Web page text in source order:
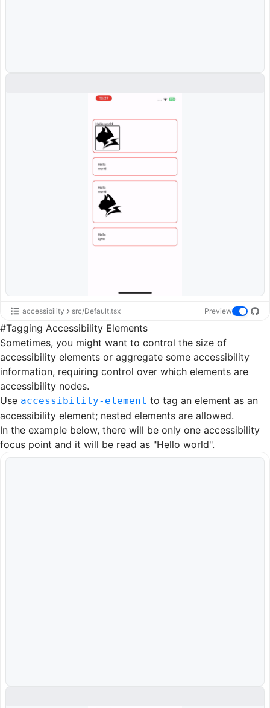
accessibility src/Default.tsx Preview
#Tagging Accessibility Elements
Sometimes, you might want to control the size of
accessibility elements or aggregate some accessibility
information, requiring control over which elements are
accessibility nodes.
Use accessibility-element to tag an element as an
accessibility element; nested elements are allowed.
In the example below, there will be only one accessibility
focus point and it will be read as "Hello world".